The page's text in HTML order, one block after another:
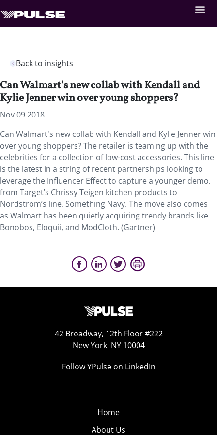
Back to insights
Can Walmart’s new collab with Kendall and
Kylie Jenner win over young shoppers?
Nov 09 2018
Can Walmart's new collab with Kendall and Kylie Jenner win
over young shoppers? The retailer is teaming up with the
celebrities for a collection of low-cost accessories. This line
is the latest in a string of recent partnerships looking to
leverage the Influencer Effect to capture a younger demo,
from Target’s Chrissy Teigen kitchen products to
Nordstrom’s line, Something Navy. The move also comes
as Walmart has been quietly acquiring trendy brands like
Bonobos, Eloquii, and ModCloth. (Gartner)
42 Broadway, 12th Floor #222
New York, NY 10004
Follow YPulse on LinkedIn
Home
About Us